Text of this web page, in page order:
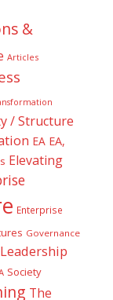
&
Articles
/ Structure
EA EA,
Elevating
Enterprise
Governance
Leadership
Society
The